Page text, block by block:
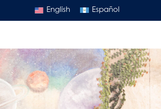
English Español